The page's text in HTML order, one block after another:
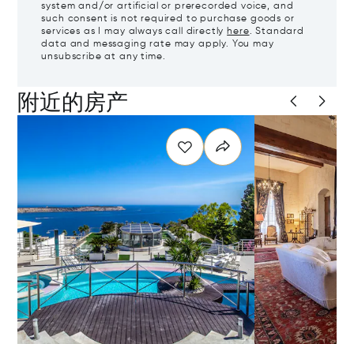
system and/or artificial or prerecorded voice, and
such consent is not required to purchase goods or
services as I may always call directly here. Standard
data and messaging rate may apply. You may
unsubscribe at any time.
附近的房产